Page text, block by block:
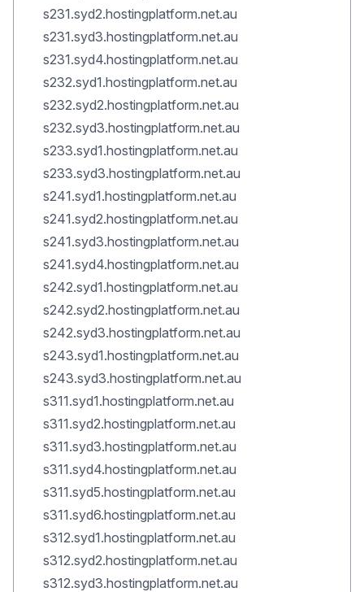
s231.syd2.hostingplatform.net.au
s231.syd3.hostingplatform.net.au
s231.syd4.hostingplatform.net.au
s232.syd1.hostingplatform.net.au
s232.syd2.hostingplatform.net.au
s232.syd3.hostingplatform.net.au
s233.syd1.hostingplatform.net.au
s233.syd3.hostingplatform.net.au
s241.syd1.hostingplatform.net.au
s241.syd2.hostingplatform.net.au
s241.syd3.hostingplatform.net.au
s241.syd4.hostingplatform.net.au
s242.syd1.hostingplatform.net.au
s242.syd2.hostingplatform.net.au
s242.syd3.hostingplatform.net.au
s243.syd1.hostingplatform.net.au
s243.syd3.hostingplatform.net.au
s311.syd1.hostingplatform.net.au
s311.syd2.hostingplatform.net.au
s311.syd3.hostingplatform.net.au
s311.syd4.hostingplatform.net.au
s311.syd5.hostingplatform.net.au
s311.syd6.hostingplatform.net.au
s312.syd1.hostingplatform.net.au
s312.syd2.hostingplatform.net.au
s312.syd3.hostingplatform.net.au